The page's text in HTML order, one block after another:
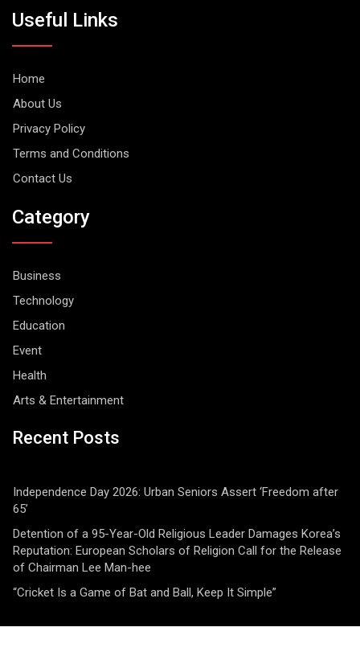
Useful Links
Home
About Us
Privacy Policy
Terms and Conditions
Contact Us
Category
Business
Technology
Education
Event
Health
Arts & Entertainment
Recent Posts
Independence Day 2026: Urban Seniors Assert ‘Freedom after
65’
Detention of a 95-Year-Old Religious Leader Damages Korea’s
Reputation: European Scholars of Religion Call for the Release
of Chairman Lee Man-hee
“Cricket Is a Game of Bat and Ball, Keep It Simple”